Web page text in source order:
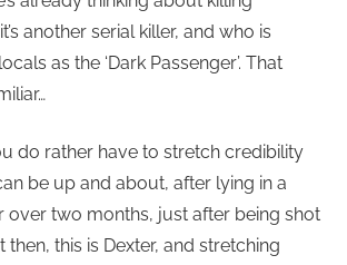
another serial killer, and who is
as the ‘Dark Passenger’. That
do rather have to stretch credibility
be up and about, after lying in a
over two months, just after being shot
then, this is Dexter, and stretching